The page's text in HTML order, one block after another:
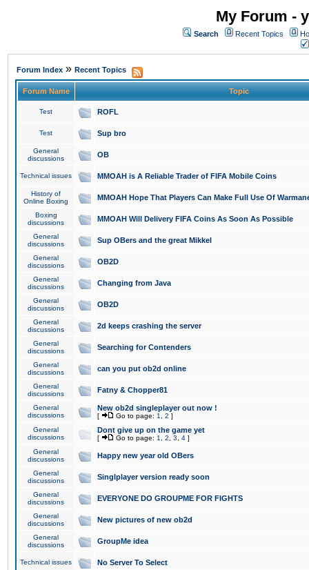
My Forum -
Search Recent Topics
Forum Index » Recent Topics
Forum Name Topic
Test ROFL
Test Sup bro
General
discussions
OB
Technical issues MMOAH is A Reliable Trader of FIFA Mobile Coins
History of
Online Boxing
MMOAH Hope That Players Can Make Full Use Of
Boxing
discussions
MMOAH Will Delivery FIFA Coins As Soon As Possible
General
discussions
Sup OBers and the great Mikkel
General
discussions
OB2D
General
discussions
Changing from Java
General
discussions
OB2D
General
discussions
2d keeps crashing the server
General
discussions
Searching for Contenders
General
discussions
can you put ob2d online
General
discussions
Fatny & Chopper81
General
discussions
New ob2d singleplayer out now !
[ Go to page: 1 2 ]
General
discussions
Dont give up on the game yet
[ Go to page: 1 2 3 4 ]
General
discussions
Happy new year old OBers
General
discussions
Singlplayer version ready soon
General
discussions
EVERYONE DO GROUPME FOR FIGHTS
General
discussions
New pictures of new ob2d
General
discussions
GroupMe idea
Technical issues No Server To Select